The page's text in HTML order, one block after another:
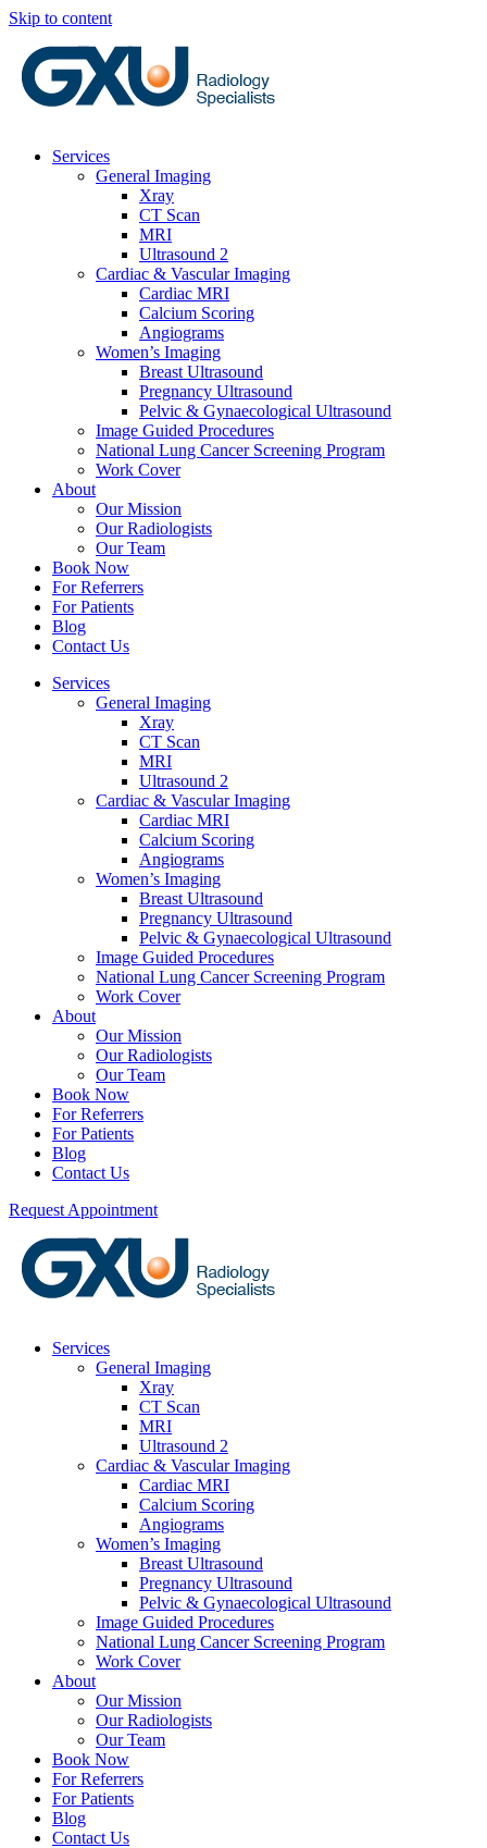
Skip to content
Services
General Imaging
Xray
CT Scan
MRI
Ultrasound 2
Cardiac & Vascular Imaging
Cardiac MRI
Calcium Scoring
Angiograms
Women’s Imaging
Breast Ultrasound
Pregnancy Ultrasound
Pelvic & Gynaecological Ultrasound
Image Guided Procedures
National Lung Cancer Screening Program
Work Cover
About
Our Mission
Our Radiologists
Our Team
Book Now
For Referrers
For Patients
Blog
Contact Us
Services
General Imaging
Xray
CT Scan
MRI
Ultrasound 2
Cardiac & Vascular Imaging
Cardiac MRI
Calcium Scoring
Angiograms
Women’s Imaging
Breast Ultrasound
Pregnancy Ultrasound
Pelvic & Gynaecological Ultrasound
Image Guided Procedures
National Lung Cancer Screening Program
Work Cover
About
Our Mission
Our Radiologists
Our Team
Book Now
For Referrers
For Patients
Blog
Contact Us
Request Appointment
Services
General Imaging
Xray
CT Scan
MRI
Ultrasound 2
Cardiac & Vascular Imaging
Cardiac MRI
Calcium Scoring
Angiograms
Women’s Imaging
Breast Ultrasound
Pregnancy Ultrasound
Pelvic & Gynaecological Ultrasound
Image Guided Procedures
National Lung Cancer Screening Program
Work Cover
About
Our Mission
Our Radiologists
Our Team
Book Now
For Referrers
For Patients
Blog
Contact Us